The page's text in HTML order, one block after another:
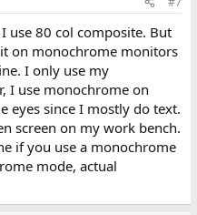
use 80 col composite. But
on monochrome monitors
I only use my
I use monochrome on
eyes since I mostly do text.
screen on my work bench.
if you use a monochrome
mode, actual